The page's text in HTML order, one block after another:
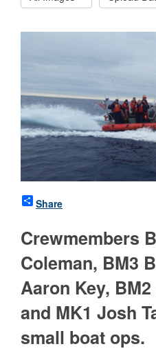
Share
Crewmembers
Coleman, BM3
Aaron Key,
and MK1 Josh
small boat ops.